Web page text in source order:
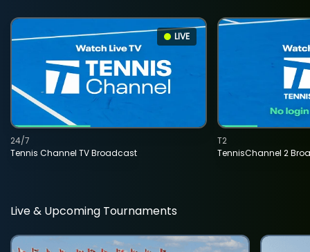
LIVE
Tennis Channel TV Broadcast
24/7
TennisChannel 2
T2
Live & Upcoming Tournaments